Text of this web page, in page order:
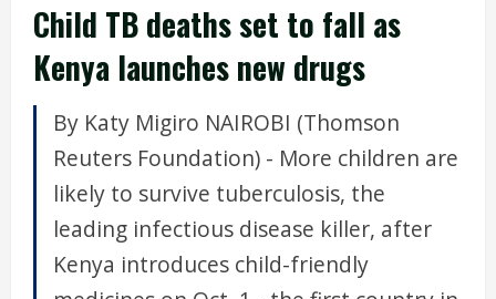
Child TB deaths set to fall as
Kenya launches new drugs
By Katy Migiro NAIROBI (Thomson
Reuters Foundation) - More children are
likely to survive tuberculosis, the
leading infectious disease killer, after
Kenya introduces child-friendly